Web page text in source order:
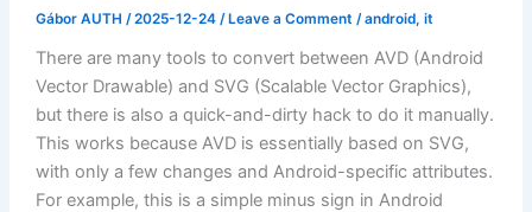
Gábor AUTH /2025-12-24 / Leave a Comment /android, it
There are many tools to convert between AVD (Android
Vector Drawable) and SVG (Scalable Vector Graphics),
but there is also a quick-and-dirty hack to do it manually.
This works because AVD is essentially based on SVG,
with only a few changes and Android-specific attributes.
For example, this is a simple minus sign in Android